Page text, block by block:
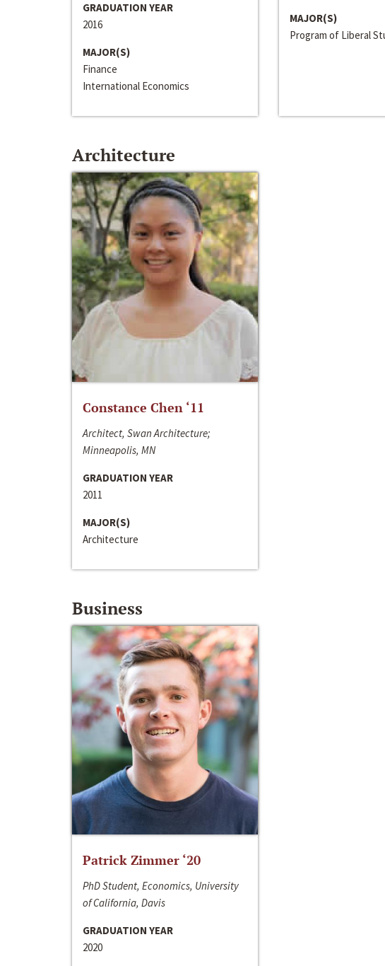
GRADUATION YEAR
2016
MAJOR(S)
Finance
International Economics
MAJOR(S)
Program of Liberal
Architecture
Constance Chen ‘11
Architect, Swan Architecture;
Minneapolis, MN
GRADUATION YEAR
2011
MAJOR(S)
Architecture
Business
Patrick Zimmer ‘20
PhD Student, Economics, University
of California, Davis
GRADUATION YEAR
2020